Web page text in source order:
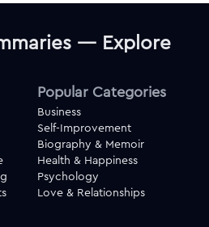
— Explore
Popular Categories
Business
Self-Improvement
Biography & Memoir
Health & Happiness
Psychology
Love & Relationships